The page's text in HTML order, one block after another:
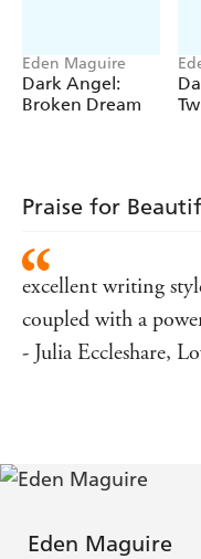
Eden Maguire
Dark Angel:
Broken Dream
Praise for
excellent writing
coupled with a
- Julia Eccleshare,
Eden Maguire